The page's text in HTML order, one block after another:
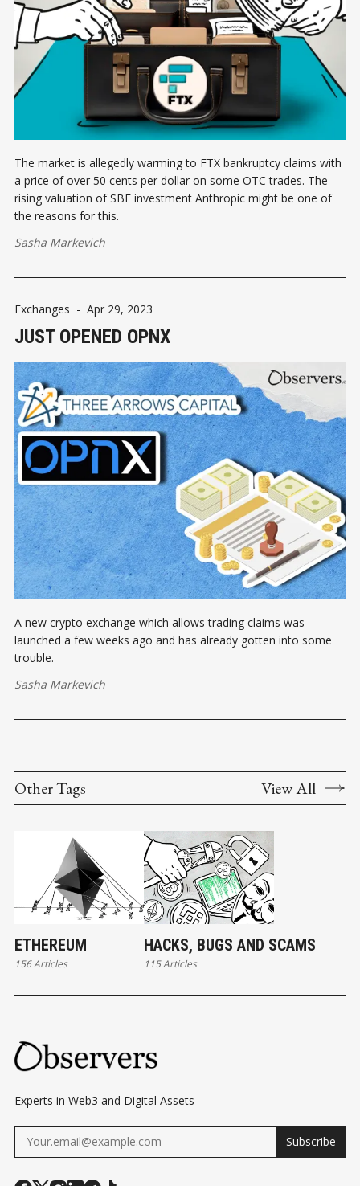
The market is allegedly warming to FTX bankruptcy claims with
a price of over 50 cents per dollar on some OTC trades. The
rising valuation of SBF investment Anthropic might be one of
the reasons for this.
Sasha Markevich
Exchanges - Apr 29, 2023
JUST OPENED OPNX
A new crypto exchange which allows trading claims was
launched a few weeks ago and has already gotten into some
trouble.
Sasha Markevich
Other Tags View All
ETHEREUM
156 Articles
HACKS, BUGS AND SCAMS
115 Articles
Experts in Web3 and Digital Assets
Subscribe